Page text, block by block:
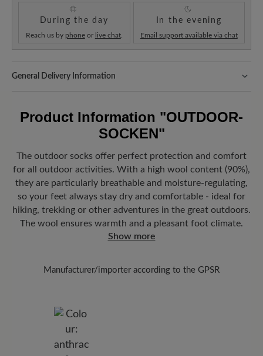
During the day
Reach us by phoneor live chat.
In the evening
Email support available via chat
General Delivery Information
the order value.
Look forward to your package!As soon as your order has left our
You can track exactly where your new favorite BÄR item is with
the enclosed shipment number.
Product Information "OUTDOOR-
SOCKEN"
The outdoor socks offer perfect protection and comfort
for all outdoor activities. With a high wool content (90%),
they are particularly breathable and moisture-regulating,
so your feet always stay dry and comfortable - ideal for
hiking, trekking or other adventures in the great outdoors.
The wool ensures warmth and a pleasant foot climate.
Show more
Manufacturer/importer according to the GPSR
Leutkircher Str. 39-41, 88316 Isny, Germany